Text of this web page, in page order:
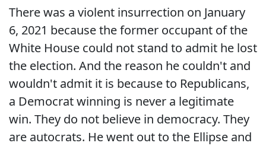
There was a violent insurrection on January
6, 2021 because the former occupant of the
White House could not stand to admit he lost
the election. And the reason he couldn't and
wouldn't admit it is because to Republicans,
a Democrat winning is never a legitimate
win. They do not believe in democracy. They
are autocrats. He went out to the Ellipse and